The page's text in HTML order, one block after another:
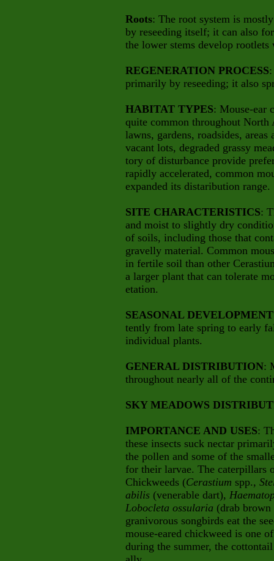
Roots: The root system is
by reseeding itself; it can also
the lower stems develop
REGENERATION PROCESS
primarily by reseeding; it also
HABITAT TYPES: Mouse-ear
quite common throughout North
lawns, gardens, roadsides,
vacant lots, degraded grassy
tory of disturbance provide
rapidly accelerated, common
expanded its distaribution range.
SITE CHARACTERISTICS:
and moist to slightly dry
of soils, including those that
gravelly material. Common
in fertile soil than other
a larger plant that can tolerate
etation.
SEASONAL DEVELOPMENT
tently from late spring to early
individual plants.
GENERAL DISTRIBUTION:
throughout nearly all of the
SKY MEADOWS
IMPORTANCE AND USES:
these insects suck nectar
the pollen and some of the
for their larvae. The caterpillars
Chickweeds (Cerastium spp.,
abilis (venerable dart),
Lobocleta ossularia (drab brown
granivorous songbirds eat the
mouse-eared chickweed is one
during the summer, the